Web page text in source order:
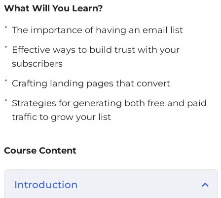
they’ll receive by joining your list. Crafting
squeeze page is key.
Here’s what you’ll gain from this How to Build
Building
Preparing Yourself for Building Your Email
Addressing Crucial Preparations Before
Establishing Trust with Your Subscribers
Crafting High-Converting Landing Pages
What Will You Learn?
The importance of having an email list
Effective ways to build trust with your
subscribers
Crafting landing pages that convert
Strategies for generating both free and paid
traffic to grow your list
Course Content
Introduction